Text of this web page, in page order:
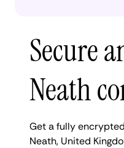
Secure
Neath
Get a fully
Neath, United